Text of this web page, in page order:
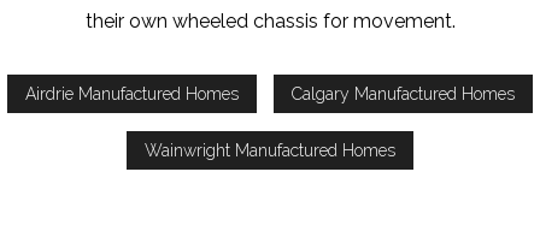
their own wheeled chassis for movement.
Airdrie Manufactured Homes Calgary Manufactured Homes
Wainwright Manufactured Homes